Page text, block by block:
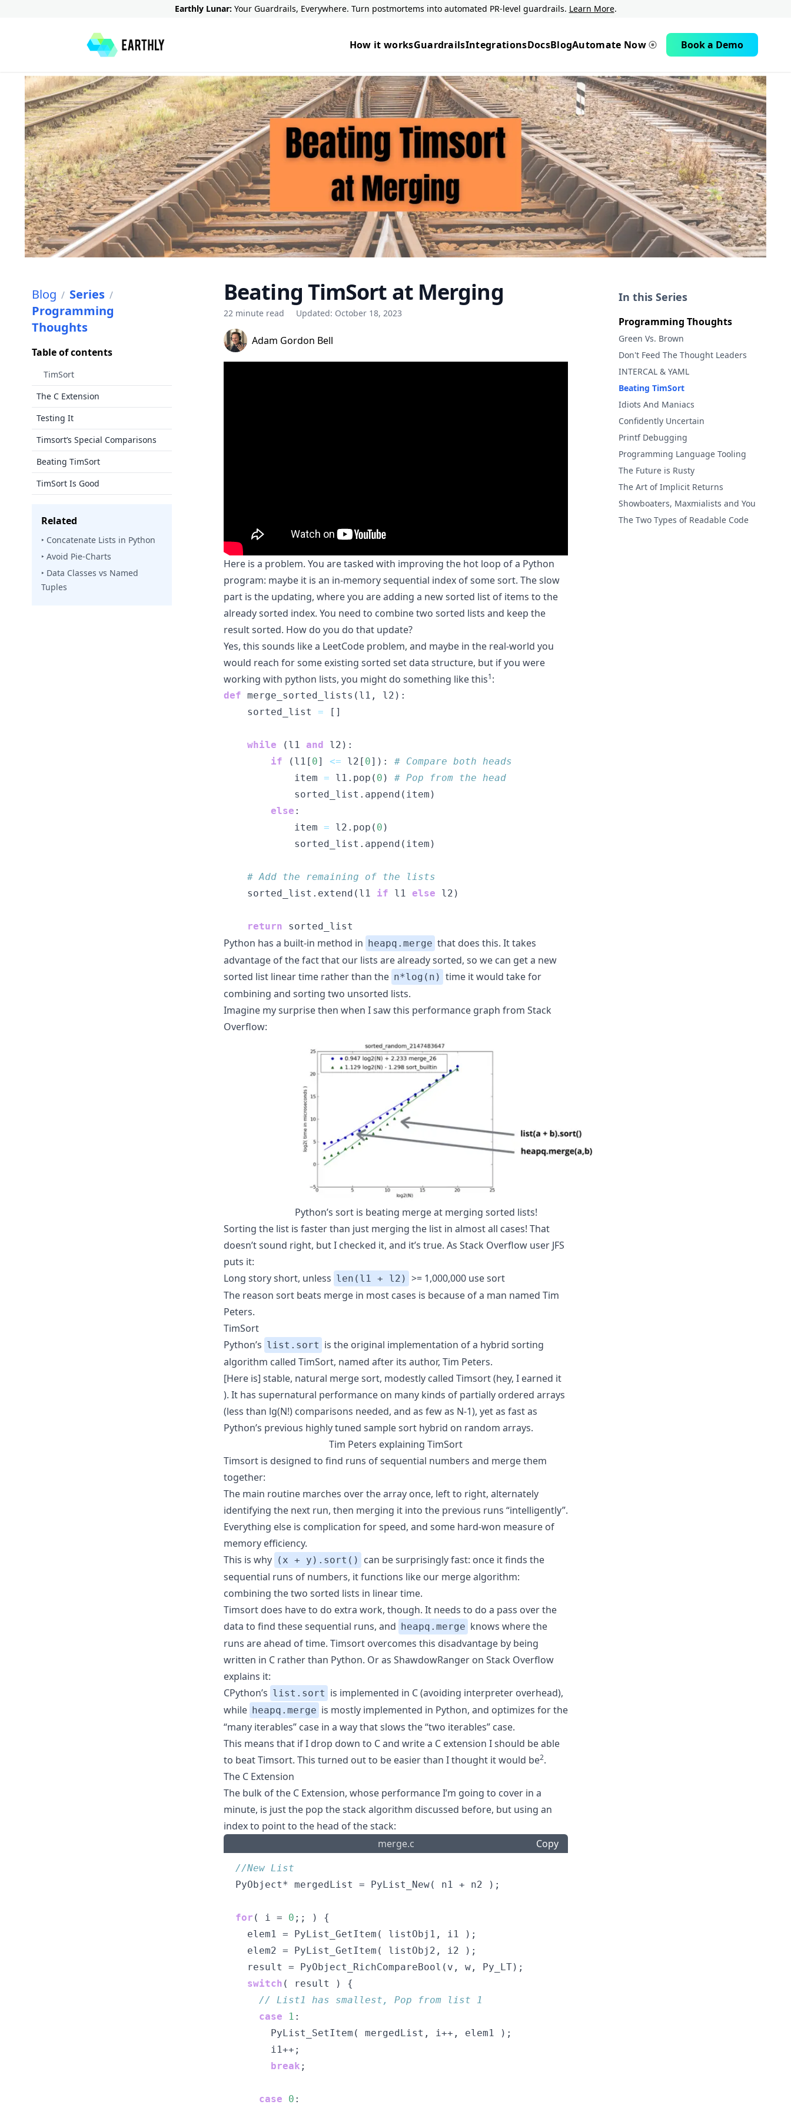
Earthly Lunar: Your Guardrails, Everywhere. Turn postmortems into automated PR-level guardrails. Learn More.
How it worksGuardrailsIntegrationsDocsBlogAutomate Now Book a Demo
Blog / Series /
Programming
Thoughts
Table of contents
TimSort
The C Extension
Testing It
Timsort’s Special Comparisons
Beating TimSort
TimSort Is Good
Related
‣ Concatenate Lists in Python
‣ Avoid Pie-Charts
‣ Data Classes vs Named
Tuples
In this Series
Programming Thoughts
Green Vs. Brown
Don't Feed The Thought Leaders
INTERCAL & YAML
Beating TimSort
Idiots And Maniacs
Confidently Uncertain
Printf Debugging
Programming Language Tooling
The Future is Rusty
The Art of Implicit Returns
Showboaters, Maxmialists and You
The Two Types of Readable Code
Beating TimSort at Merging
22 minute read Updated: October 18, 2023
Adam Gordon Bell
Here is a problem. You are tasked with improving the hot loop of a Python
program: maybe it is an in-memory sequential index of some sort. The slow
part is the updating, where you are adding a new sorted list of items to the
already sorted index. You need to combine two sorted lists and keep the
result sorted. How do you do that update?
Yes, this sounds like a LeetCode problem, and maybe in the real-world you
would reach for some existing sorted set data structure, but if you were
working with python lists, you might do something like this1:
def merge_sorted_lists(l1, l2):
    sorted_list
= []
while (l1 and l2):
if (l1[ 0] <= l2[ 0]): # Compare both heads
            item
= l1.pop( 0 ) # Pop from the head
            sorted_list.append(item)
else :
            item
= l2.pop( 0 )
            sorted_list.append(item)
# Add the remaining of the lists
    sorted_list.extend(l1
if l1 else l2)
return sorted_list
Python has a built-in method in heapq.merge that does this. It takes
advantage of the fact that our lists are already sorted, so we can get a new
sorted list linear time rather than the n*log(n) time it would take for
combining and sorting two unsorted lists.
Imagine my surprise then when I saw this performance graph from Stack
Overflow:
Python’s sort is beating merge at merging sorted lists!
Sorting the list is faster than just merging the list in almost all cases! That
doesn’t sound right, but I checked it, and it’s true. As Stack Overflow user JFS
puts it:
Long story short, unless len(l1 + l2) >= 1,000,000 use sort
The reason sort beats merge in most cases is because of a man named Tim
Peters.
TimSort
Python’s list.sort is the original implementation of a hybrid sorting
algorithm called TimSort, named after its author, Tim Peters.
[Here is] stable, natural merge sort, modestly called Timsort (hey, I earned it
). It has supernatural performance on many kinds of partially ordered arrays
(less than lg(N!) comparisons needed, and as few as N-1), yet as fast as
Python’s previous highly tuned sample sort hybrid on random arrays.
Tim Peters explaining TimSort
Timsort is designed to find runs of sequential numbers and merge them
together:
The main routine marches over the array once, left to right, alternately
identifying the next run, then merging it into the previous runs “intelligently”.
Everything else is complication for speed, and some hard-won measure of
memory efficiency.
This is why (x + y).sort()
can be surprisingly fast: once it finds the
sequential runs of numbers, it functions like our merge algorithm:
combining the two sorted lists in linear time.
Timsort does have to do extra work, though. It needs to do a pass over the
data to find these sequential runs, and
heapq.merge knows where the
runs are ahead of time. Timsort overcomes this disadvantage by being
written in C rather than Python. Or as ShawdowRanger on Stack Overflow
explains it:
CPython’s list.sort is implemented in C (avoiding interpreter overhead),
while heapq.merge is mostly implemented in Python, and optimizes for the
“many iterables” case in a way that slows the “two iterables” case.
This means that if I drop down to C and write a C extension I should be able
to beat Timsort. This turned out to be easier than I thought it would be2.
The C Extension
The bulk of the C Extension, whose performance I’m going to cover in a
minute, is just the pop the stack algorithm discussed before, but using an
index to point to the head of the stack:
merge.c
Copy
//New List
  PyObject* mergedList = PyList_New( n1 + n2 );
for ( i = 0 ;; ) {
    elem1 = PyList_GetItem( listObj1, i1 );
    elem2 = PyList_GetItem( listObj2, i2 );
    result = PyObject_RichCompareBool(v, w, Py_LT);
switch ( result ) {
// List1 has smallest, Pop from list 1
case
1 :
        PyList_SetItem( mergedList, i++, elem1 );
        i1++;
break ;
case 0 :